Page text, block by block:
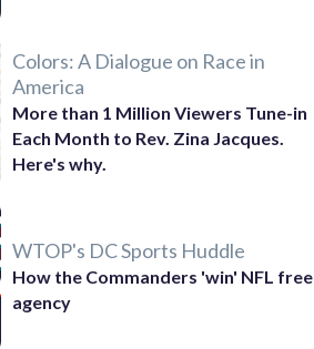
Colors: A Dialogue on Race in
America
More than 1 Million Viewers Tune-in
Each Month to Rev. Zina Jacques.
Here's why.
WTOP's DC Sports Huddle
How the Commanders 'win' NFL free
agency